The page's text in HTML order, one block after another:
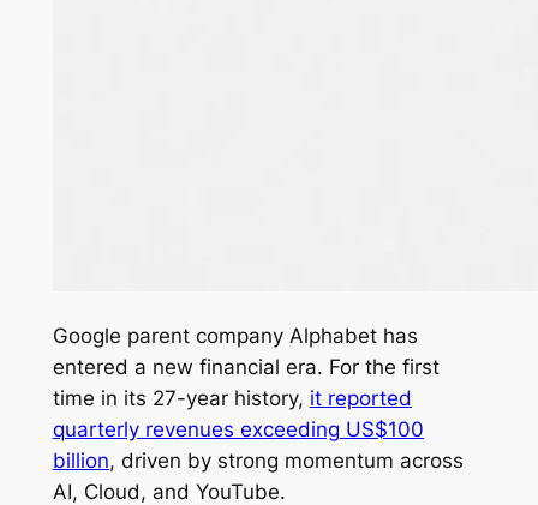
Google parent company Alphabet has
entered a new financial era. For the first
time in its 27-year history, it reported
quarterly revenues exceeding US$100
billion, driven by strong momentum across
AI, Cloud, and YouTube.